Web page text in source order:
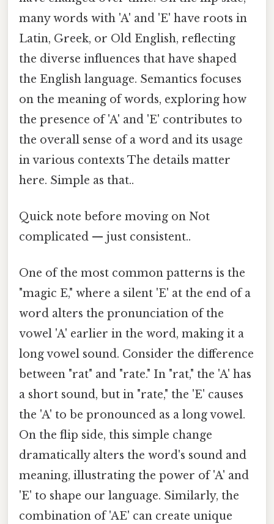
many words with 'A' and 'E' have roots in
Latin, Greek, or Old English, reflecting
the diverse influences that have shaped
the English language. Semantics focuses
on the meaning of words, exploring how
the presence of 'A' and 'E' contributes to
the overall sense of a word and its usage
in various contexts The details matter
here. Simple as that..
Quick note before moving on Not
complicated — just consistent..
One of the most common patterns is the
"magic E," where a silent 'E' at the end of a
word alters the pronunciation of the
vowel 'A' earlier in the word, making it a
long vowel sound. Consider the difference
between "rat" and "rate." In "rat," the 'A' has
a short sound, but in "rate," the 'E' causes
the 'A' to be pronounced as a long vowel.
On the flip side, this simple change
dramatically alters the word's sound and
meaning, illustrating the power of 'A' and
'E' to shape our language. Similarly, the
combination of 'AE' can create unique